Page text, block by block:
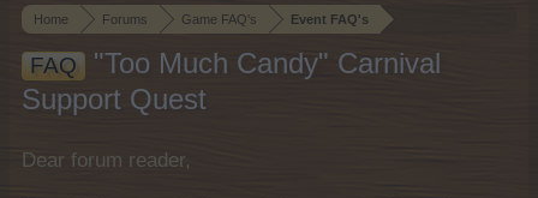
Home Forums Game FAQ's Event FAQ's
FAQ
"Too Much Candy" Carnival
Support Quest
Dear forum reader,